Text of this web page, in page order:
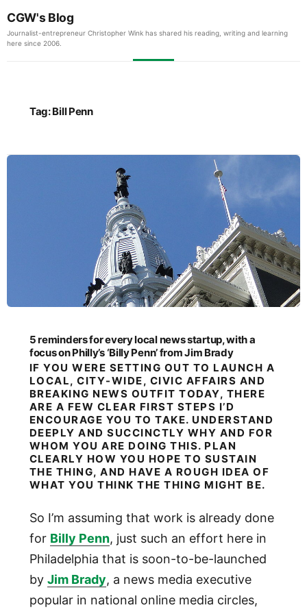
CGW's Blog
Journalist-entrepreneur Christopher Wink has shared his reading, writing and learning
here since 2006.
Tag:Bill Penn
5 reminders for every local news startup, with a
focus on Philly’s ‘Billy Penn’ from Jim Brady
IF YOU WERE SETTING OUT TO LAUNCH A
LOCAL, CITY-WIDE, CIVIC AFFAIRS AND
BREAKING NEWS OUTFIT TODAY, THERE
ARE A FEW CLEAR FIRST STEPS I’D
ENCOURAGE YOU TO TAKE. UNDERSTAND
DEEPLY AND SUCCINCTLY WHY AND FOR
WHOM YOU ARE DOING THIS. PLAN
CLEARLY HOW YOU HOPE TO SUSTAIN
THE THING, AND HAVE A ROUGH IDEA OF
WHAT YOU THINK THE THING MIGHT BE.
So I’m assuming that work is already done
for Billy Penn, just such an effort here in
Philadelphia that is soon-to-be-launched
by Jim Brady, a news media executive
popular in national online media circles,